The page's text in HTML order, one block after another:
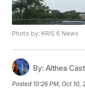
Photo by: KRIS 6 News
By: Althea
Posted 10:26 PM, Oct 10,